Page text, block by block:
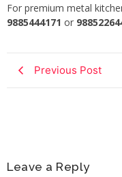
For premium metal
9885444171 or
Previous Post
Leave a Reply